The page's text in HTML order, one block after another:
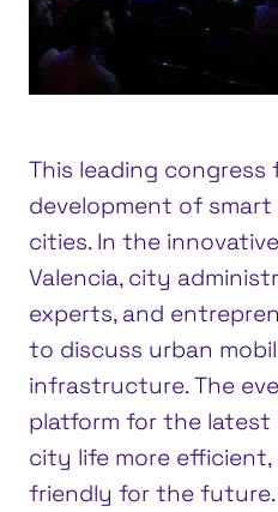
This leading
development of
cities. In the
Valencia, city
experts, and
to discuss urban
infrastructure. The
platform for the
city life more efficient,
friendly for the future.